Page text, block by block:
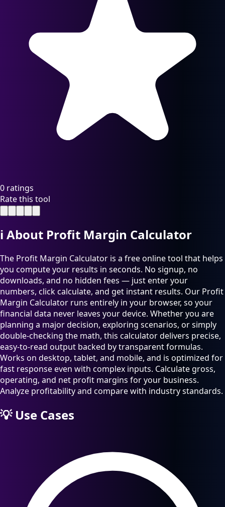
0 ratings
Rate this tool
ℹ️ About Profit Margin Calculator
The Profit Margin Calculator is a free online tool that helps
you compute your results in seconds. No signup, no
downloads, and no hidden fees — just enter your
numbers, click calculate, and get instant results. Our Profit
Margin Calculator runs entirely in your browser, so your
financial data never leaves your device. Whether you are
planning a major decision, exploring scenarios, or simply
double-checking the math, this calculator delivers precise,
easy-to-read output backed by transparent formulas.
Works on desktop, tablet, and mobile, and is optimized for
fast response even with complex inputs. Calculate gross,
operating, and net profit margins for your business.
Analyze profitability and compare with industry standards.
💡Use Cases